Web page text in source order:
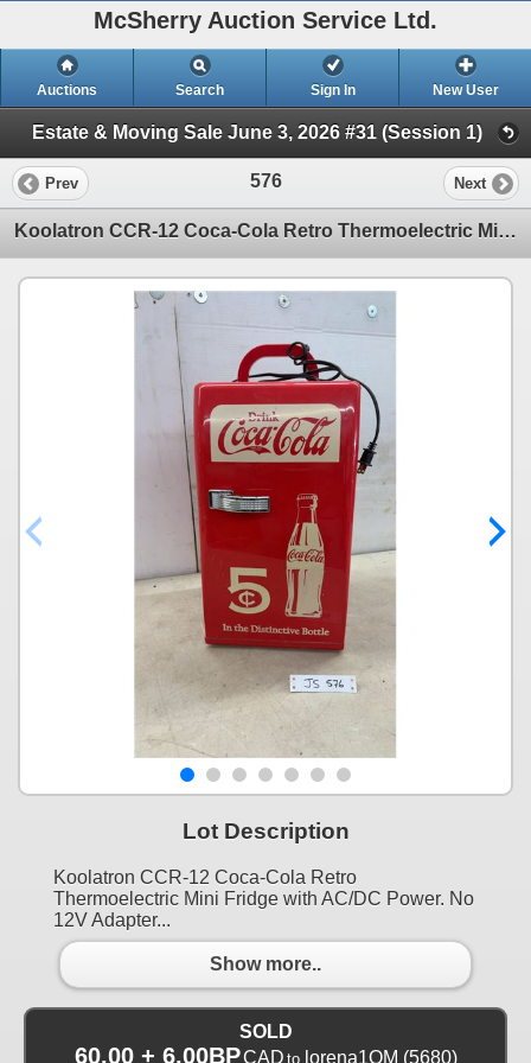
McSherry Auction Service Ltd.
Auctions Search Sign In New User
Estate & Moving Sale June 3, 2026 #31 (Session 1)
Prev 576 Next
Koolatron CCR-12 Coca-Cola Retro Thermoelectric Mini Fridge with AC/DC Power. No 12V Adapter
Lot Description
Koolatron CCR-12 Coca-Cola Retro
Thermoelectric Mini Fridge with AC/DC Power. No
12V Adapter...
Show more..
SOLD
60.00 + 6.00BPCAD to lorena1QM (5680)